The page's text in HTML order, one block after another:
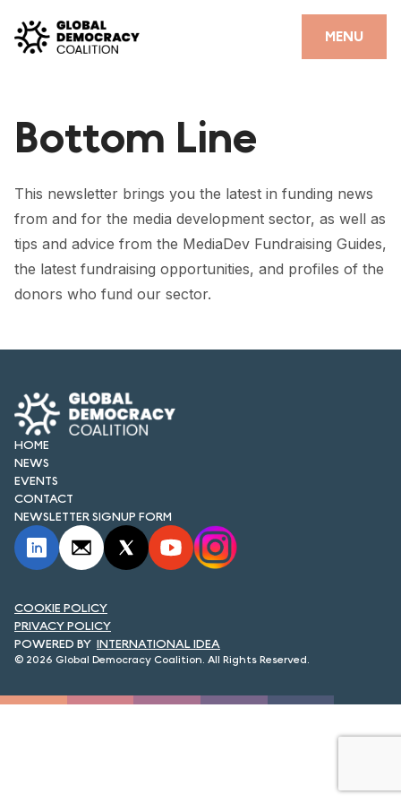
MENU
CLOSE
PARTNERS
DEMOCRACY LIBRARY
#THANKYOUDEMOCRACY ADVOCACY CAMPAIGN
THE THANK YOU DEMOCRACY PODCAST
FORUM 2021
FORUM 2023
FORUM 2024
FORUM 2025
FORUM 2026
NEWS AND EVENTS
NEWS
Bottom Line
This newsletter brings you the latest in funding news
from and for the media development sector, as well as
tips and advice from the MediaDev Fundraising Guides,
the latest fundraising opportunities, and profiles of the
donors who fund our sector.
HOME
NEWS
EVENTS
CONTACT
NEWSLETTER SIGNUP FORM
© 2026 Global Democracy Coalition. All Rights Reserved.
INTERNATIONAL IDEA
COOKIE POLICY
PRIVACY POLICY